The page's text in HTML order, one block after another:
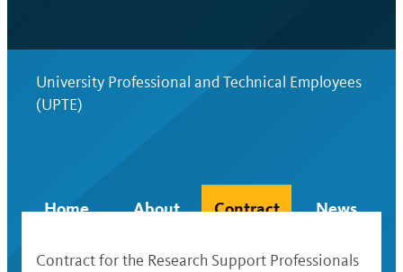
University Professional and Technical Employees
(UPTE)
Home About Contract News
Contract for the Research Support Professionals